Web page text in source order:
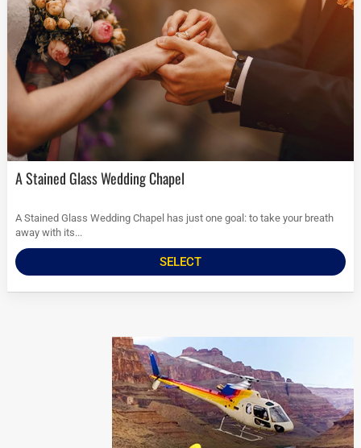
A Stained Glass Wedding Chapel
A Stained Glass Wedding Chapel has just one goal: to take your breath
away with its...
SELECT